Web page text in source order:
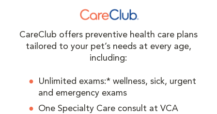
CareClub offers preventive health care plans
tailored to your pet’s needs at every age,
including:
Unlimited exams:* wellness, sick, urgent
and emergency exams
One Specialty Care consult at VCA